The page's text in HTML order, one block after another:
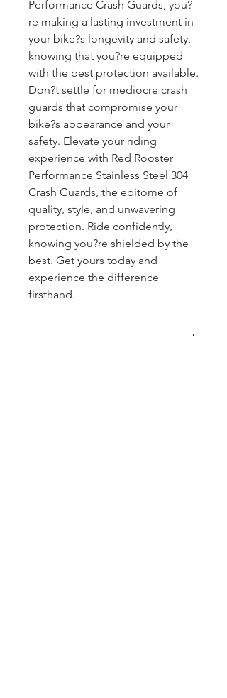
Performance Crash Guards, you?
re making a lasting investment in
your bike?s longevity and safety,
knowing that you?re equipped
with the best protection available.
Don?t settle for mediocre crash
guards that compromise your
bike?s appearance and your
safety. Elevate your riding
experience with Red Rooster
Performance Stainless Steel 304
Crash Guards, the epitome of
quality, style, and unwavering
protection. Ride confidently,
knowing you?re shielded by the
best. Get yours today and
experience the difference
firsthand.